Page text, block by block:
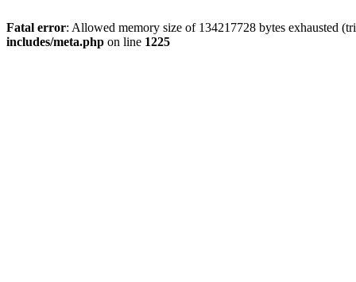
Fatal error: Allowed memory size of 134217728 bytes exhausted
includes/meta.php on line 1225